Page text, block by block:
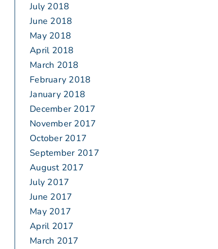
July 2018
June 2018
May 2018
April 2018
March 2018
February 2018
January 2018
December 2017
November 2017
October 2017
September 2017
August 2017
July 2017
June 2017
May 2017
April 2017
March 2017